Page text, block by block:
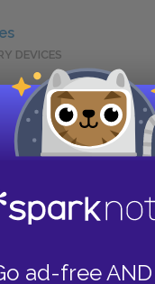
ad-free
DEVICES